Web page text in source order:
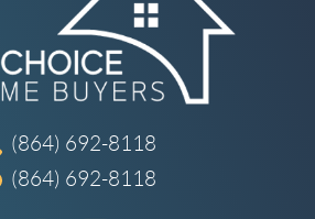
(864) 692-8118
(864) 692-8118